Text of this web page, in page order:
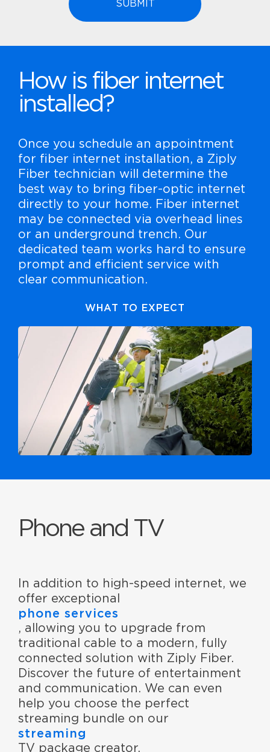
How is fiber internet
installed?
Once you schedule an appointment
for fiber internet installation, a Ziply
Fiber technician will determine the
best way to bring fiber-optic internet
directly to your home. Fiber internet
may be connected via overhead lines
or an underground trench. Our
dedicated team works hard to ensure
prompt and efficient service with
clear communication.
WHAT TO EXPECT
Phone and TV
In addition to high-speed internet, we
offer exceptional
phone services
, allowing you to upgrade from
traditional cable to a modern, fully
connected solution with Ziply Fiber.
Discover the future of entertainment
and communication. We can even
help you choose the perfect
streaming bundle on our
streaming
TV package creator.